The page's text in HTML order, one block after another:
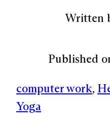
Written
Published
computer work,
Yoga